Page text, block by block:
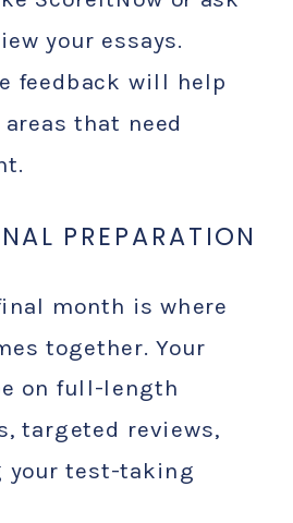
your essays.
feedback will help
that need
PREPARATION
month is where
together. Your
on full-length
targeted reviews,
your test-taking